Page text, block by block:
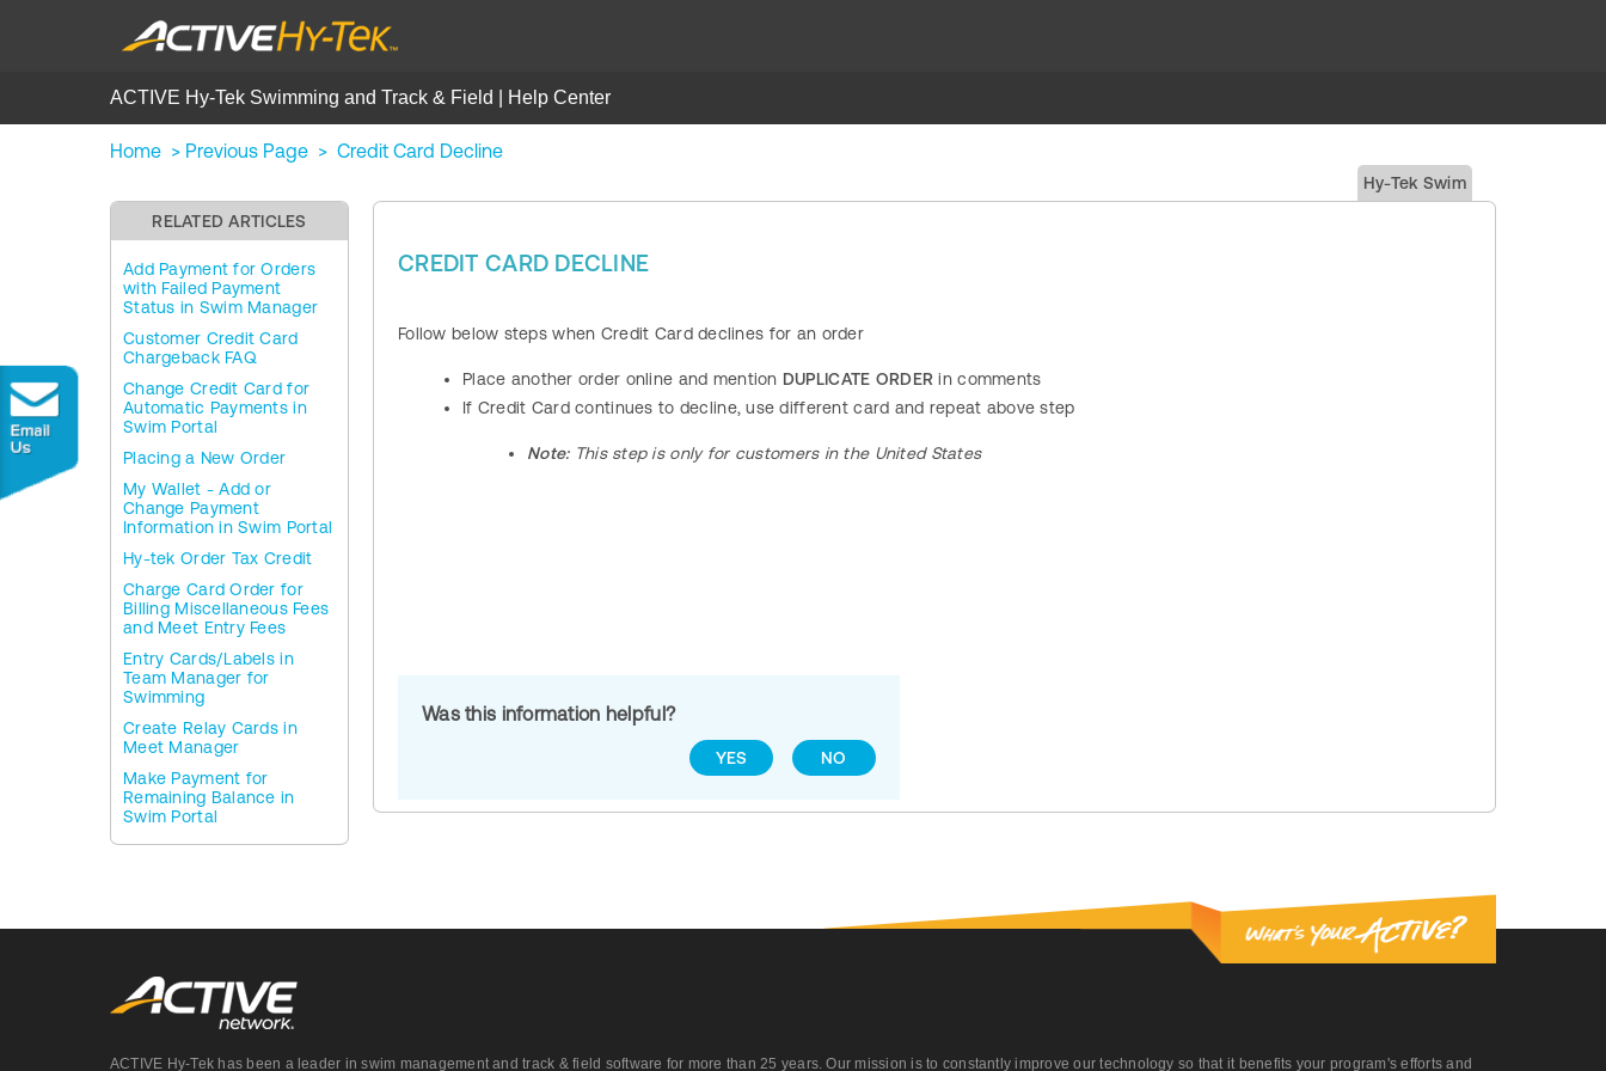
ACTIVE Hy-Tek Swimming and Track & Field | Help Center
Home > Previous Page > Credit Card Decline
RELATED ARTICLES
Add Payment for Orders
with Failed Payment
Status in Swim Manager
Customer Credit Card
Chargeback FAQ
Change Credit Card for
Automatic Payments in
Swim Portal
Placing a New Order
My Wallet - Add or
Change Payment
Information in Swim Portal
Hy-tek Order Tax Credit
Charge Card Order for
Billing Miscellaneous Fees
and Meet Entry Fees
Entry Cards/Labels in
Team Manager for
Swimming
Create Relay Cards in
Meet Manager
Make Payment for
Remaining Balance in
Swim Portal
Hy-Tek Swim
CREDIT CARD DECLINE
Follow below steps when Credit Card declines for an order
Place another order online and mention DUPLICATE ORDER in comments
If Credit Card continues to decline, use different card and repeat above step
Note:This step is only for customers in the United States
Was this information helpful?
YES NO
ACTIVE Hy-Tek has been a leader in swim management and track & field software for more than 25 years. Our mission is to constantly improve our technology so that it benefits your program's efforts and